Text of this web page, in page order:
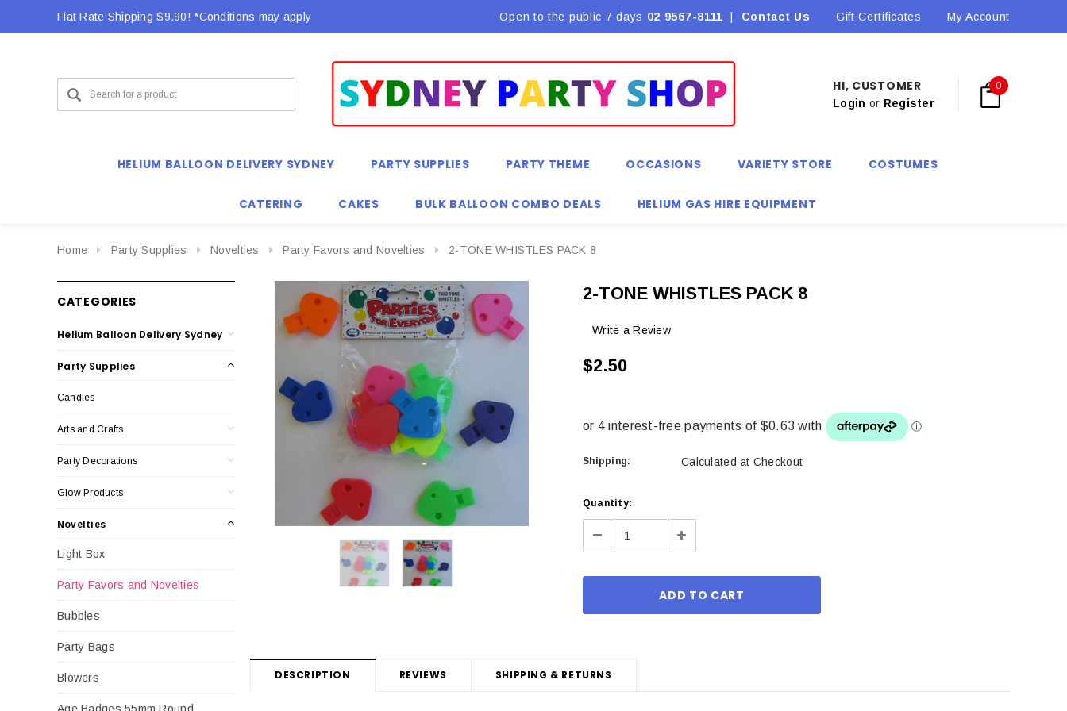
Flat Rate Shipping $9.90! *Conditions may apply Flat Rate Shipping $9.90! *Conditions may apply Flat Rate Shipping $9.90! *Conditions may apply
Open to the public 7 days 02 9567-8111 Contact Us Gift Certificates My Account
HI, CUSTOMER
Login or Register
0
HELIUM BALLOON DELIVERY SYDNEY PARTY SUPPLIES PARTY THEME OCCASIONS VARIETY STORE COSTUMES
CATERING CAKES BULK BALLOON COMBO DEALS HELIUM GAS HIRE EQUIPMENT
Home Party Supplies Novelties Party Favors and Novelties 2-TONE WHISTLES PACK 8
CATEGORIES
Helium Balloon Delivery Sydney
Party Supplies
Candles
Arts and Crafts
Party Decorations
Glow Products
Novelties
Light Box
Party Favors and Novelties
Bubbles
Party Bags
Blowers
Age Badges 55mm Round
2-TONE WHISTLES PACK 8
Write a Review
$2.50
Shipping: Calculated at Checkout
Current
Stock:
Quantity:
Decrease Increase
DESCRIPTION REVIEWS SHIPPING & RETURNS